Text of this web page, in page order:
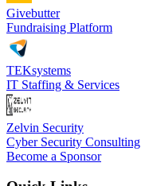
Givebutter
Fundraising Platform
TEKsystems
IT Staffing & Services
Zelvin Security
Cyber Security Consulting
Become a Sponsor